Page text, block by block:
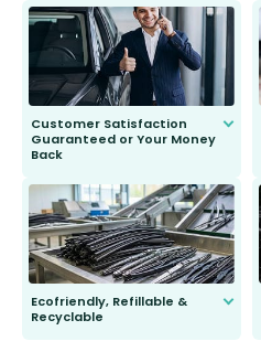
send you the right wiper, no
second guessing.
Customer Satisfaction
Guaranteed or Your Money
Back
to fit and work. Try them for 101
days.
Ecofriendly, Refillable &
Recyclable